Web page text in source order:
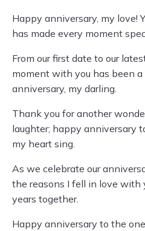
Happy anniversary, my love!
has made every moment
From our first date to our
moment with you has been a
anniversary, my darling.
Thank you for another
laughter; happy anniversary
my heart sing.
As we celebrate our
the reasons I fell in love with
years together.
Happy anniversary to the